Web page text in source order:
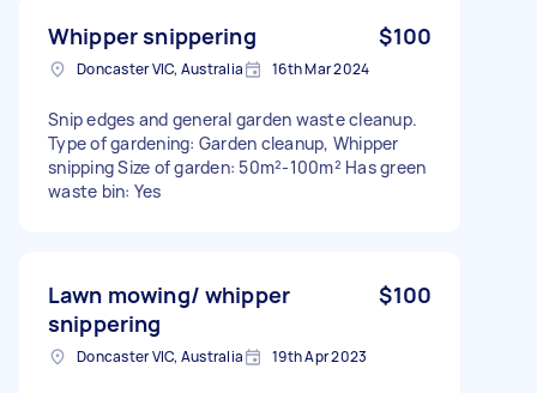
Whipper snippering $100
Doncaster VIC, Australia 16th Mar 2024
Snip edges and general garden waste cleanup.
Type of gardening: Garden cleanup, Whipper
snipping Size of garden: 50m²-100m² Has green
waste bin: Yes
Lawn mowing/ whipper
snippering
$100
Doncaster VIC, Australia 19th Apr 2023